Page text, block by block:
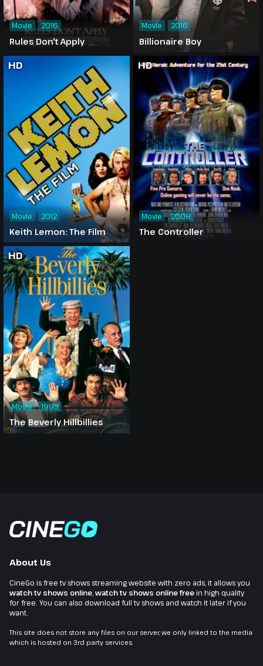
Rules Don't Apply
Movie 2016
Billionaire Boy
Movie 2016
HD
Keith Lemon: The Film
Movie 2012
HD
The Controller
Movie 2008
HD
The Beverly Hillbillies
Movie 1993
About Us
CineGo is free tv shows streaming website with zero ads, it allows you
watch tv shows online,watch tv shows online freein high quality
for free. You can also download full tv shows and watch it later if you
want.
This site does not store any files on our server, we only linked to the media
which is hosted on 3rd party services.